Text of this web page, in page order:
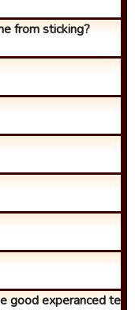
from sticking?
good experanced